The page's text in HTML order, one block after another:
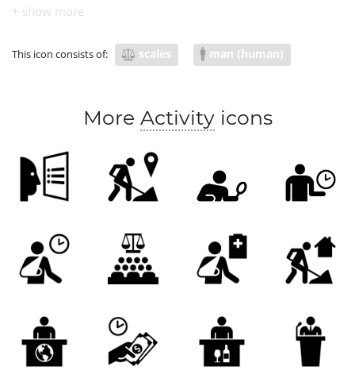
adjudicate
This icon consists of: scales man (human)
More Activityicons